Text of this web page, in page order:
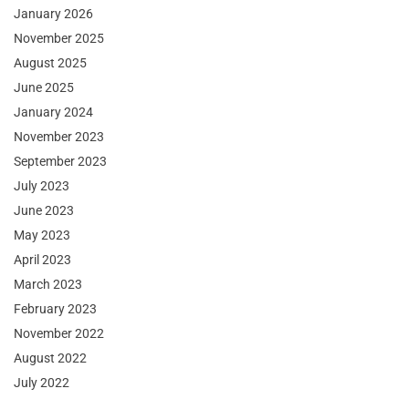
January 2026
November 2025
August 2025
June 2025
January 2024
November 2023
September 2023
July 2023
June 2023
May 2023
April 2023
March 2023
February 2023
November 2022
August 2022
July 2022